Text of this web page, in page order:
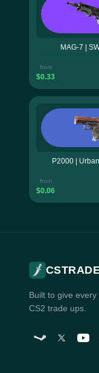
MAG-7 |
from
$0.33
P2000 |
from
$0.06
Built to give
CS2 trade ups.